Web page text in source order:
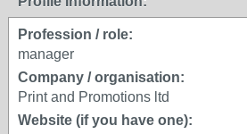
Profession / role:
manager
Company / organisation:
Print and Promotions ltd
Website (if you have one):